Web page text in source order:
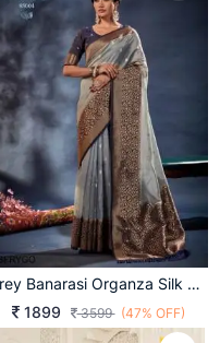
Grey Banarasi Organza Silk With Contrast Blouse And Pallu
1899
3599 (47% OFF)